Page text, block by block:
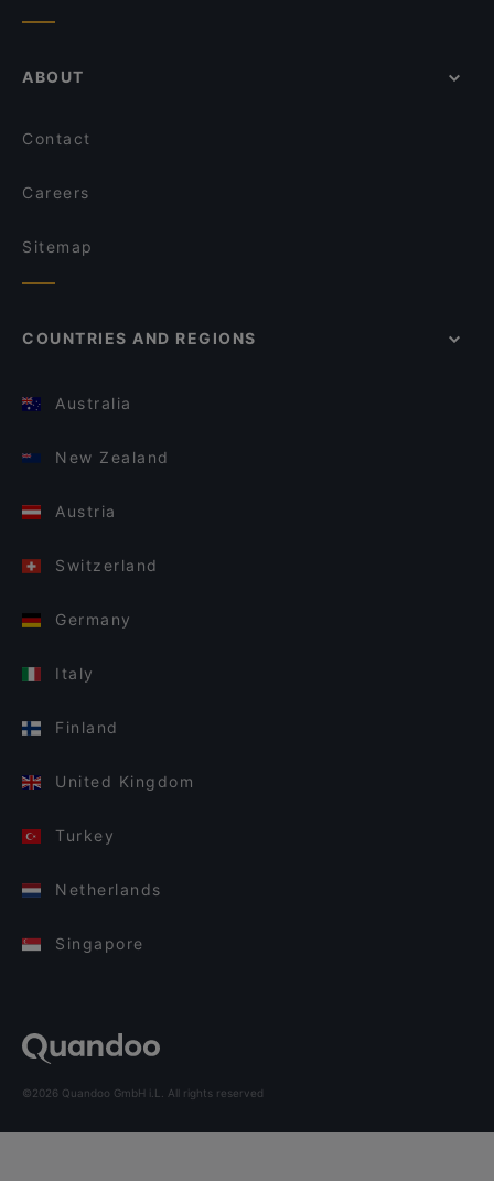
ABOUT
Contact
Careers
Sitemap
COUNTRIES AND REGIONS
Australia
New Zealand
Austria
Switzerland
Germany
Italy
Finland
United Kingdom
Turkey
Netherlands
Singapore
©2026 Quandoo GmbH i.L. All rights reserved